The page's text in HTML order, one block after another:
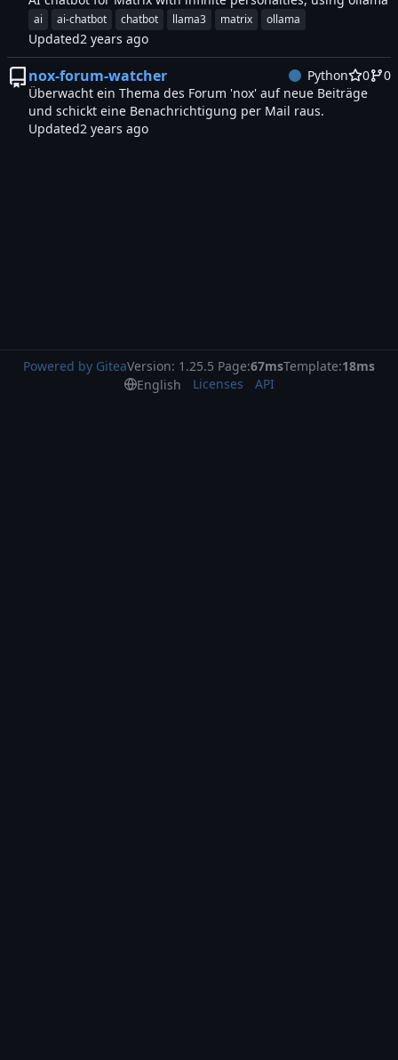
ai ai-chatbot chatbot llama3 matrix ollama
Updated
nox-forum-watcher Python 0
0
Überwacht ein Thema des Forum 'nox' auf neue Beiträge
und schickt eine Benachrichtigung per Mail raus.
Updated
Powered by GiteaVersion: 1.25.5 Page:67msTemplate:18ms
English
Licenses API